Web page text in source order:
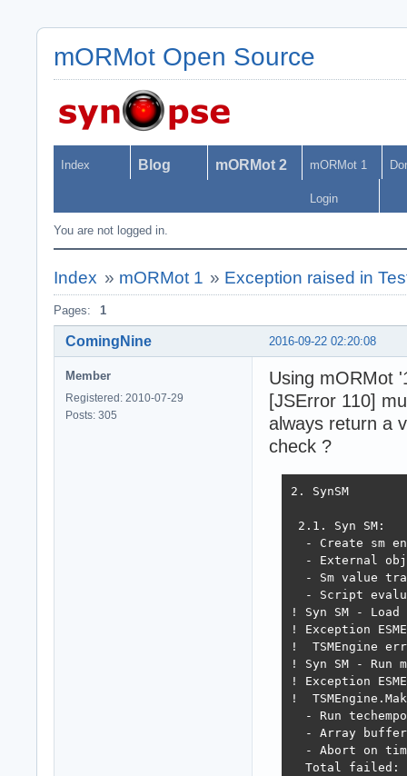
mORMot Open Source
Index Blog mORMot 2 mORMot 1
Login
You are not logged in.
Index » mORMot 1 » Exception raised in
Pages: 1
2016-09-22 02:20:08
ComingNine
Member
Registered: 2010-07-29
Posts: 305
Using mORMot
[JSError 110]
always return a
check ?
2. SynSM
2.1. Syn SM:
- Create sm
- External
- Sm value
- Script
! Syn SM - Load
! Exception
!  TSMEngine
! Syn SM - Run
! Exception
!
- Run
- Array
- Abort on
Total failed: